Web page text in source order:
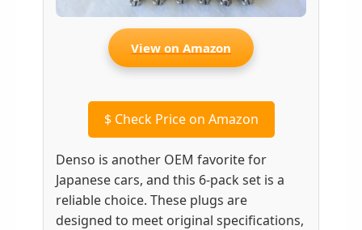
View on Amazon
$Check Price on Amazon
Denso is another OEM favorite for
Japanese cars, and this 6-pack set is a
reliable choice. These plugs are
designed to meet original specifications,